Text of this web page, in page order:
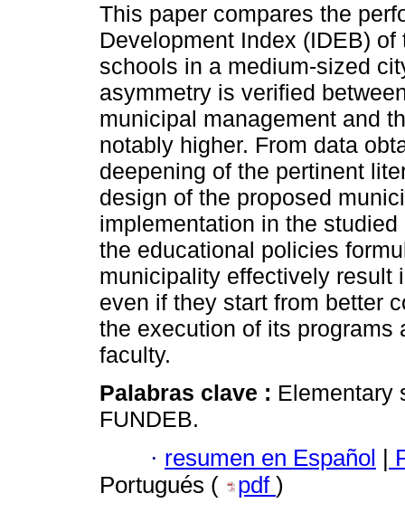
This paper compares the
Development Index (IDEB)
schools in a medium-sized
asymmetry is verified
municipal management and
notably higher. From data
deepening of the pertinent
design of the proposed
implementation in the
the educational policies
municipality effectively result
even if they start from better
the execution of its programs
faculty.
Palabras clave : Elementary
FUNDEB.
· resumen en Español |
Portugués (
pdf )